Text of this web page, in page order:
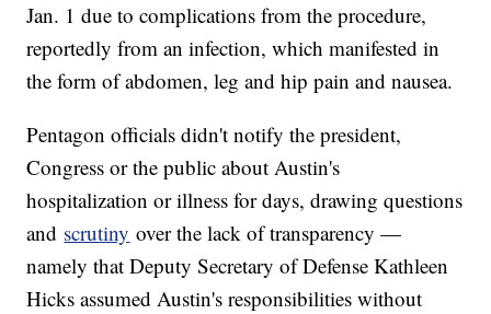
Jan. 1 due to complications from the procedure,
reportedly from an infection, which manifested in
the form of abdomen, leg and hip pain and nausea.
Pentagon officials didn't notify the president,
Congress or the public about Austin's
hospitalization or illness for days, drawing questions
and scrutiny over the lack of transparency —
namely that Deputy Secretary of Defense Kathleen
Hicks assumed Austin's responsibilities without